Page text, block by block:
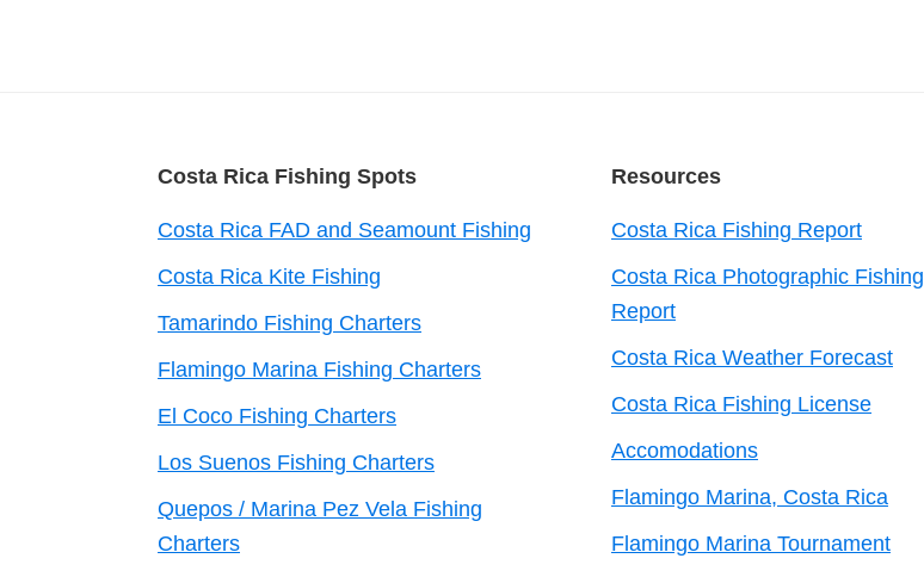
Costa Rica Fishing Spots
Costa Rica FAD and Seamount Fishing
Costa Rica Kite Fishing
Tamarindo Fishing Charters
Flamingo Marina Fishing Charters
El Coco Fishing Charters
Los Suenos Fishing Charters
Quepos / Marina Pez Vela Fishing
Charters
Resources
Costa Rica Fishing Report
Costa Rica Photographic Fishing
Report
Costa Rica Weather Forecast
Costa Rica Fishing License
Accomodations
Flamingo Marina, Costa Rica
Flamingo Marina Tournament